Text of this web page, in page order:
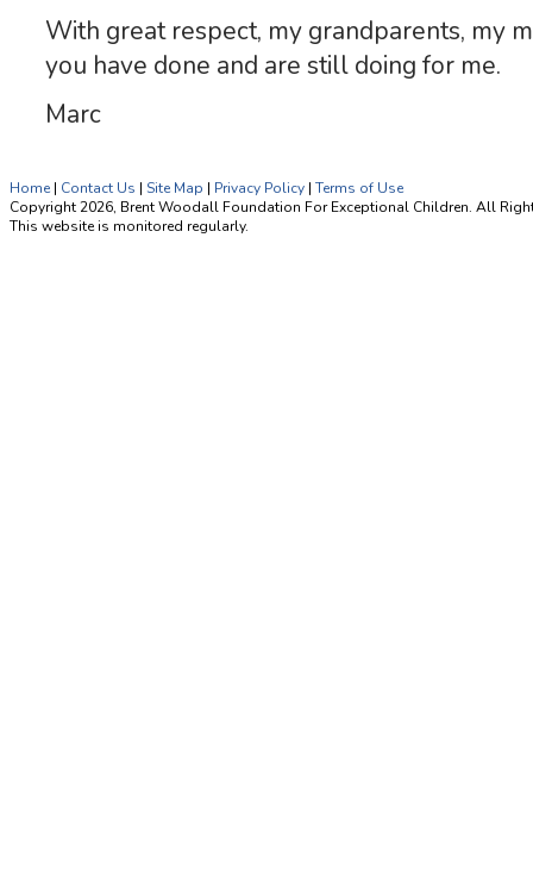
With great respect, my grandparents, my
you have done and are still doing for me.
Marc
Home | Contact Us | Site Map | Privacy Policy | Terms of Use
Copyright 2026, Brent Woodall Foundation For Exceptional Children. All
This website is monitored regularly.